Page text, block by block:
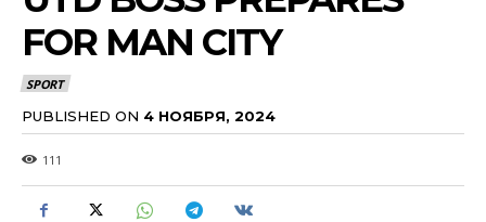
FOR MAN CITY
SPORT
PUBLISHED ON 4 НОЯБРЯ, 2024
111